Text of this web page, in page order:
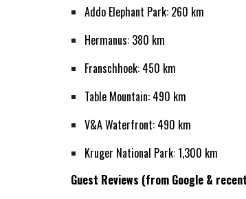
Addo Elephant Park: 260 km
Hermanus: 380 km
Franschhoek: 450 km
Table Mountain: 490 km
V&A Waterfront: 490 km
Kruger National Park: 1,300 km
Guest Reviews (from Google &